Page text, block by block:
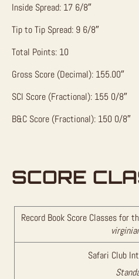
Inside Spread: 17 6/8″
Tip to Tip Spread: 9 6/8″
Total Points: 10
Gross Score (Decimal): 155.00″
SCI Score (Fractional): 155 0/8″
B&C Score (Fractional): 150 0/8″
SCORE
Record Book Score Classes for
Safari Club